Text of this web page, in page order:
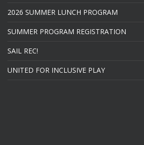
2026 SUMMER LUNCH PROGRAM
SUMMER PROGRAM REGISTRATION
SAIL REC!
UNITED FOR INCLUSIVE PLAY